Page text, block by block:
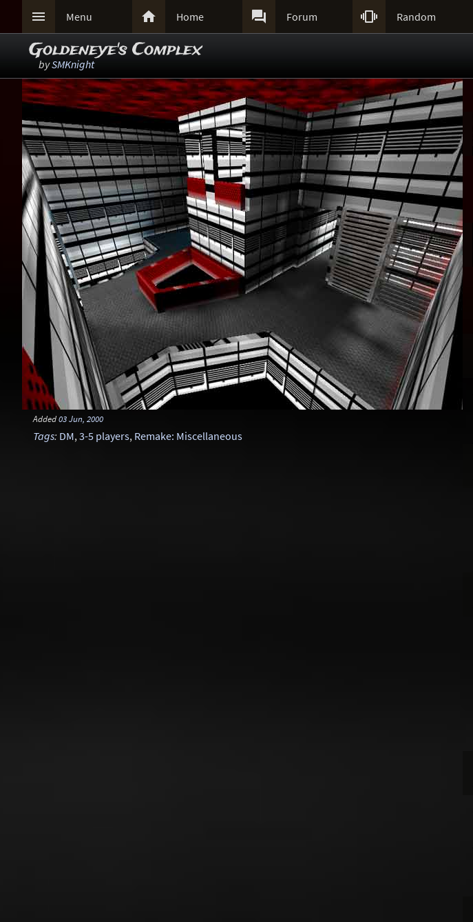
 Menu  Home  Forum  Random
Goldeneye's Complex
bySMKnight
Added03 Jun, 2000
Tags: DM,3-5 players, Remake: Miscellaneous